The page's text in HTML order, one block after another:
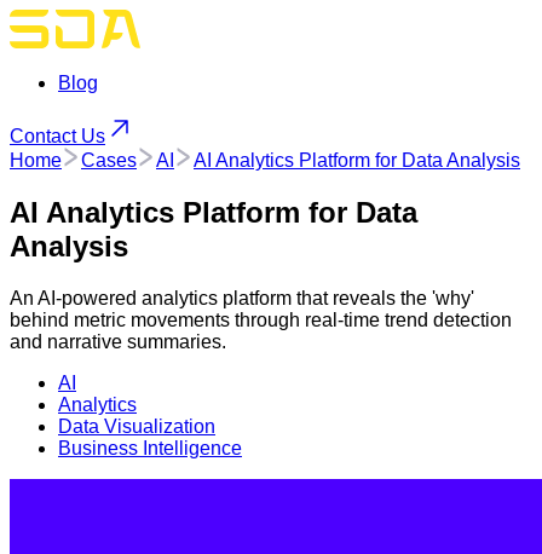
Blog
Contact Us
Home
Cases AI AI Analytics Platform for Data Analysis
AI Analytics Platform for Data
Analysis
An AI-powered analytics platform that reveals the 'why'
behind metric movements through real-time trend detection
and narrative summaries.
AI
Analytics
Data Visualization
Business Intelligence